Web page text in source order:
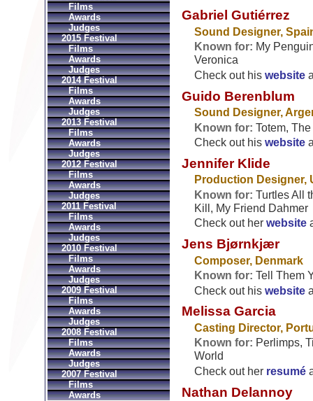
Gabriel Gutiérrez
Sound Designer,
Known for: My
Veronica
Check out his website
Guido Berenblum
Sound Designer,
Known for: Totem,
Check out his website
Jennifer Klide
Production Designer,
Known for: Turtles All
Kill, My Friend Dahmer
Check out her website
Jens Bjørnkjær
Composer, Denmark
Known for: Tell Them
Check out his website
Melissa Garcia
Casting Director,
Known for: Perlimps,
World
Check out her resumé
Nathan Delannoy
Films
Awards
Judges
2015 Festival
Films
Awards
Judges
2014 Festival
Films
Awards
Judges
2013 Festival
Films
Awards
Judges
2012 Festival
Films
Awards
Judges
2011 Festival
Films
Awards
Judges
2010 Festival
Films
Awards
Judges
2009 Festival
Films
Awards
Judges
2008 Festival
Films
Awards
Judges
2007 Festival
Films
Awards